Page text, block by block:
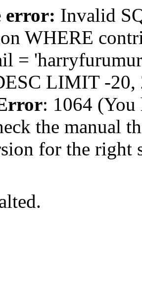
error: Invalid
WHERE
=
LIMIT -20,
: 1064 (You
the manual
for the right